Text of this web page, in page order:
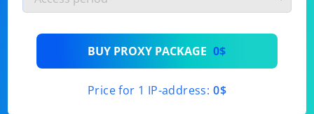
BUY PROXY PACKAGE 0$
Price for 1 IP-address: 0$